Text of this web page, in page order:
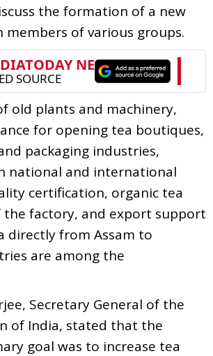
the formation of a new
members of various groups.
old plants and machinery,
for opening tea boutiques,
packaging industries,
national and international
certification, organic tea
factory, and export support
directly from Assam to
are among the
Secretary General of the
of India, stated that the
goal was to increase tea